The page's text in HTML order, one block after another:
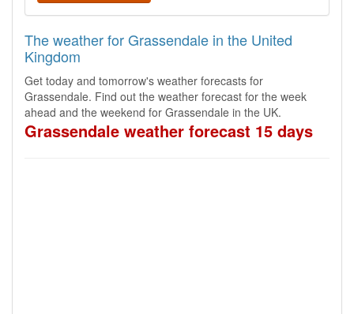
The weather for Grassendale in the United
Kingdom
Get today and tomorrow's weather forecasts for
Grassendale. Find out the weather forecast for the week
ahead and the weekend for Grassendale in the UK.
Grassendale weather forecast 15 days